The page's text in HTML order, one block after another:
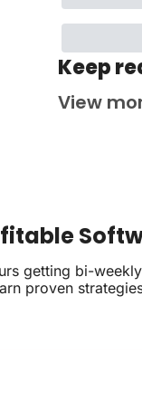
Keep
View
getting bi-
proven